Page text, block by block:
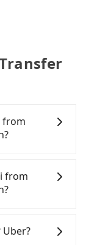
from
need
most
day round
City area,
on
from
from
etc., and if
Uber?